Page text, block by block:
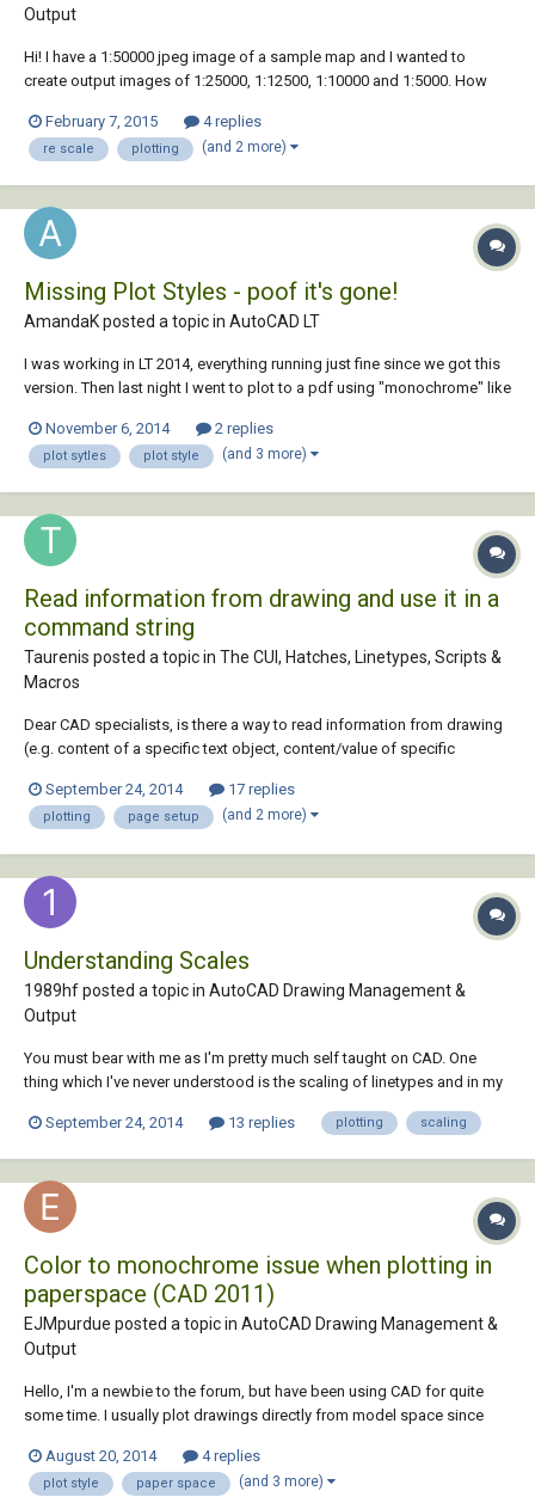
Output
Hi! I have a 1:50000 jpeg image of a sample map and I wanted to
create output images of 1:25000, 1:12500, 1:10000 and 1:5000. How
you in advance.
February 7, 2015 4 replies
re scale plotting (and 2 more)
Missing Plot Styles - poof it's gone!
AmandaK posted a topic in AutoCAD LT
I was working in LT 2014, everything running just fine since we got this
version. Then last night I went to plot to a pdf using "monochrome" like
weirdest thing since it worked literally 5 mins before hand. I went thru
the autoc...
November 6, 2014 2 replies
plot sytles plot style (and 3 more)
Read information from drawing and use it in a
command string
Taurenis posted a topic in The CUI, Hatches, Linetypes, Scripts &
Macros
Dear CAD specialists, is there a way to read information from drawing
(e.g. content of a specific text object, content/value of specific
that information in a command string? LISP is not in the range of
solutions as: 1...
September 24, 2014 17 replies
plotting page setup (and 2 more)
Understanding Scales
1989hf posted a topic in AutoCAD Drawing Management &
Output
You must bear with me as I'm pretty much self taught on CAD. One
thing which I've never understood is the scaling of linetypes and in my
be accurate. My model space is always 1:1, but when I'm plotting at
September 24, 2014 13 replies plotting scaling
Color to monochrome issue when plotting in
paperspace (CAD 2011)
EJMpurdue posted a topic in AutoCAD Drawing Management &
Output
Hello, I'm a newbie to the forum, but have been using CAD for quite
some time. I usually plot drawings directly from model space since
guess I have gotten a little rusty at paper space and now I am having a
color plotting issue...
August 20, 2014 4 replies
plot style paper space (and 3 more)